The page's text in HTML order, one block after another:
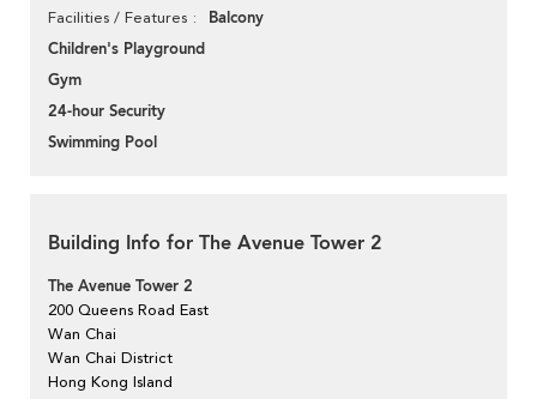
Facilities / Features
Balcony
Children's Playground
Gym
24-hour Security
Swimming Pool
Building Info for The Avenue Tower 2
The Avenue Tower 2
200 Queens Road East
Wan Chai
Wan Chai District
Hong Kong Island